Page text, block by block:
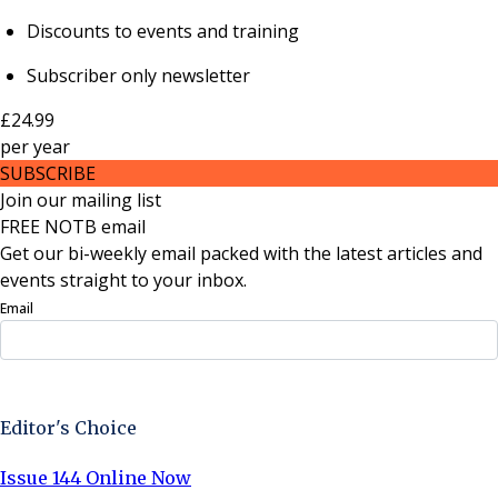
Discounts to events and training
Subscriber only newsletter
£24.99
peryear
SUBSCRIBE
Join our mailing list
FREE NOTB email
Get our bi-weekly email packed with the latest articles and
events straight to your inbox.
Email
Editor's Choice
Issue 144 Online Now